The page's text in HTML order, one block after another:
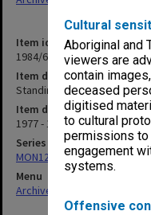
Cultural
Aboriginal and
viewers are
contain
deceased
digitised
to cultural
permissions to
engagement
systems.
Offensive
Item identifier
1984/68 Item 5
Item description
Standing Committee on
Item date
1977 - 1978
Series
MON124: Agenda, minutes
Menu
Archives Collections